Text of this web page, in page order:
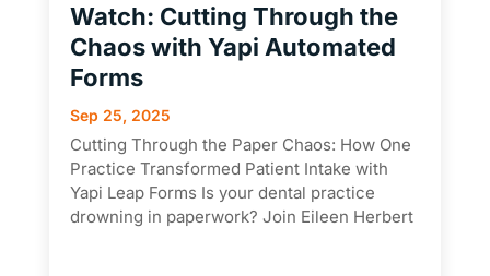
Watch: Cutting Through the
Chaos with Yapi Automated
Forms
Sep 25, 2025
Cutting Through the Paper Chaos: How One
Practice Transformed Patient Intake with
Yapi Leap Forms Is your dental practice
drowning in paperwork? Join Eileen Herbert